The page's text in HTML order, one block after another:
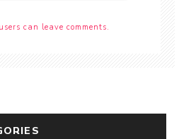
can leave comments.